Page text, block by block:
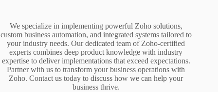
We specialize in implementing powerful Zoho solutions,
custom business automation, and integrated systems tailored to
your industry needs. Our dedicated team of Zoho-certified
experts combines deep product knowledge with industry
expertise to deliver implementations that exceed expectations.
Partner with us to transform your business operations with
Zoho. Contact us today to discuss how we can help your
business thrive.